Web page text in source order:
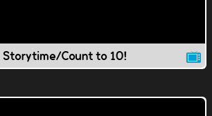
Count to 10!